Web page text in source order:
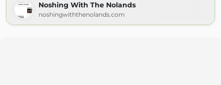
Noshing With The Nolands
noshingwiththenolands.com